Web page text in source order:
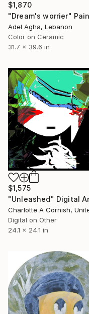
$1,870
"Dream's worrier"
Adel Agha, Lebanon
Color on Ceramic
31.7 x 39.6 in
$1,575
"Unleashed" Digital
Digital on Other
24.1 x 24.1 in